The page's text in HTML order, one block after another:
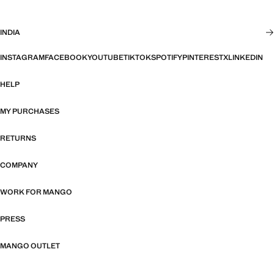
INDIA
INSTAGRAMFACEBOOKYOUTUBETIKTOKSPOTIFYPINTERESTXLINKEDIN
HELP
MY PURCHASES
RETURNS
COMPANY
WORK FOR MANGO
PRESS
MANGO OUTLET